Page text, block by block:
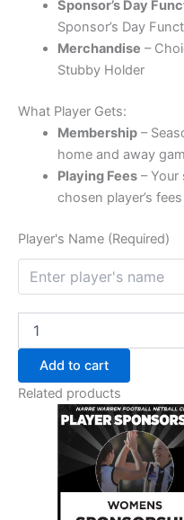
Sponsor’s Day
Sponsor’s Day
Merchandise –
Stubby Holder
What Player Gets:
Membership–
home and away
Playing Fees– Your
chosen player’s
Player's Name (Required)
Add to cart
Related products